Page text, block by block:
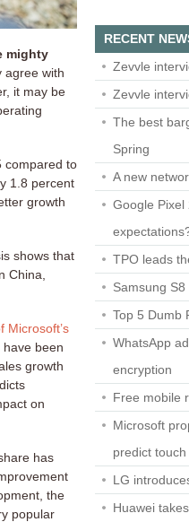
mighty
agree with
it may be
compared to
1.8 percent
growth
shows that
China,
Microsoft’s
been
growth
on
has
the
popular
RECENT
Zevvle
Zevvle
The best
Spring
A new
Google Pixel
TPO leads
Samsung
Top 5 Dumb
WhatsApp
encryption
Free mobile
Microsoft
predict touch
LG
Huawei